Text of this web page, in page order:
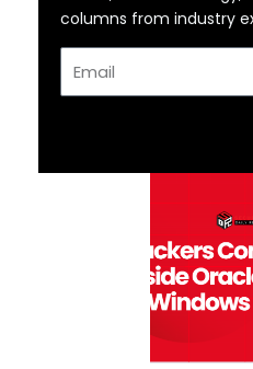
columns from industry